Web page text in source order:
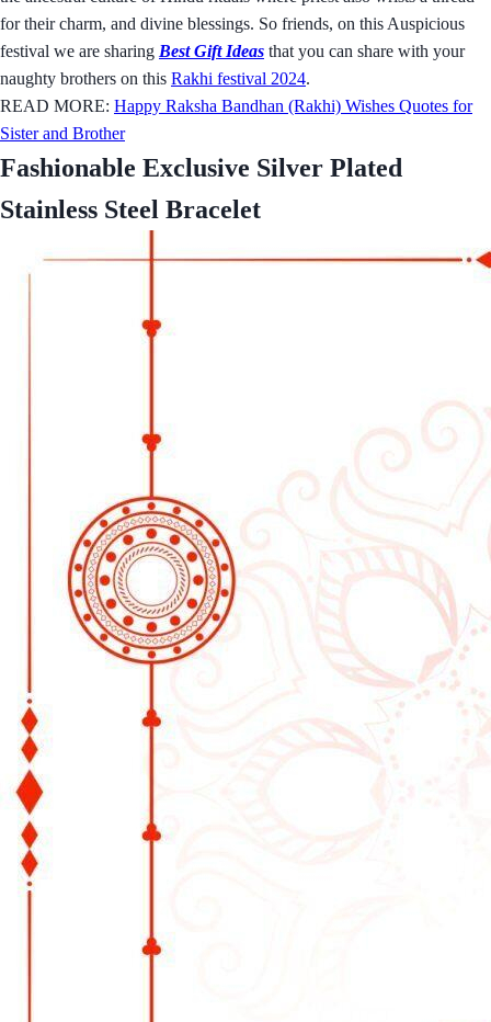
for their charm, and divine blessings. So friends, on this Auspicious
festival we are sharing Best Gift Ideas that you can share with your
naughty brothers on this Rakhi festival 2024.
READ MORE: Happy Raksha Bandhan (Rakhi) Wishes Quotes for
Sister and Brother
Fashionable Exclusive Silver Plated
Stainless Steel Bracelet